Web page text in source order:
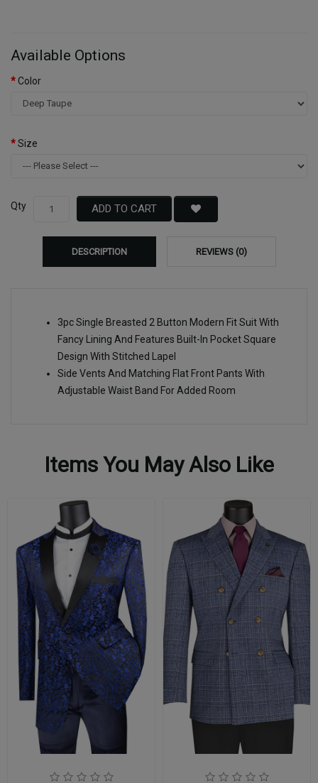
Available Options
Color
Size
Qty ADD TO CART
DESCRIPTION REVIEWS (0)
3pc Single Breasted 2 Button Modern Fit Suit With
Fancy Lining And Features Built-In Pocket Square
Design With Stitched Lapel
Side Vents And Matching Flat Front Pants With
Adjustable Waist Band For Added Room
Items You May Also Like